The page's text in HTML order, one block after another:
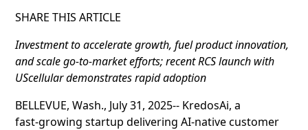
SHARE THIS ARTICLE
Investment to accelerate growth, fuel product innovation,
and scale go‑to‑market efforts; recent RCS launch with
UScellular demonstrates rapid adoption
BELLEVUE, Wash., July 31, 2025-- KredosAi, a
fast‑growing startup delivering AI-native customer